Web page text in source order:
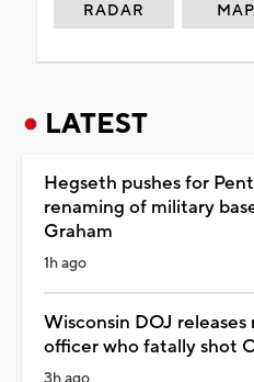
RADAR
LATEST
Hegseth pushes for
renaming of military
Graham
1h ago
Wisconsin DOJ
officer who fatally shot